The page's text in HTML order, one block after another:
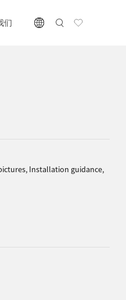
们
Installation guidance,